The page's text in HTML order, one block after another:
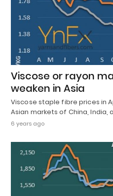
Viscose or rayon
weaken in Asia
Viscose staple fibre prices in
Asian markets of China, India,
6 years ago